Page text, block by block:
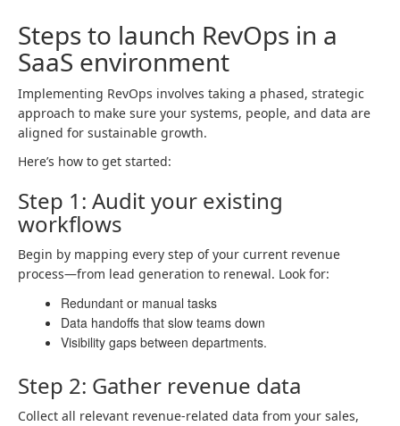
Steps to launch RevOps in a
SaaS environment
Implementing RevOps involves taking a phased, strategic
approach to make sure your systems, people, and data are
aligned for sustainable growth.
Here’s how to get started:
Step 1: Audit your existing
workflows
Begin by mapping every step of your current revenue
process—from lead generation to renewal. Look for:
Redundant or manual tasks
Data handoffs that slow teams down
Visibility gaps between departments.
Step 2: Gather revenue data
Collect all relevant revenue-related data from your sales,